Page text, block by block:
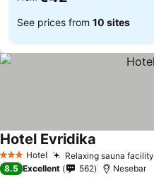
See prices from 10 sites
3 StarsHotel Relaxing sauna facility
Hotel Evridika
8.5 Excellent 562 Nesebar